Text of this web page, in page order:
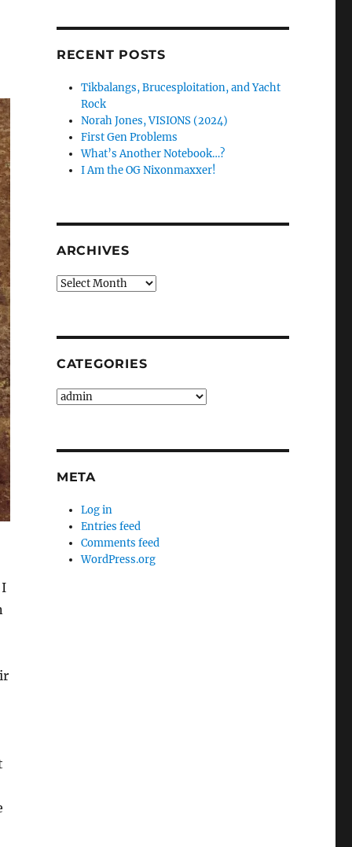
RECENT POSTS
Tikbalangs, Brucesploitation, and Yacht
Rock
Norah Jones, VISIONS (2024)
First Gen Problems
What’s Another Notebook…?
I Am the OG Nixonmaxxer!
ARCHIVES
Archives
CATEGORIES
Categories
META
Log in
Entries feed
Comments feed
WordPress.org